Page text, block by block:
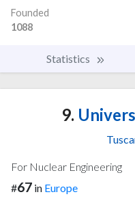
Founded
1088
Statistics
9.
For Nuclear Engineering
#67 in Europe